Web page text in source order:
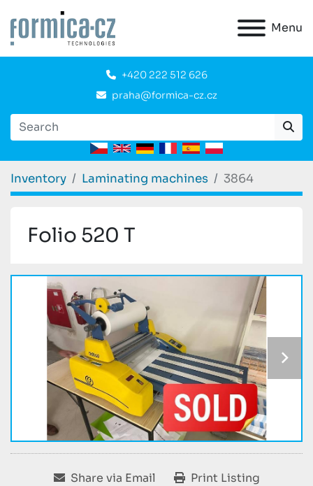
Menu
+420 222 512 626
praha@formica-cz.cz
Inventory Laminating machines 3864
Folio 520 T
Share via Email Print Listing